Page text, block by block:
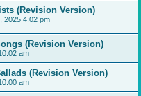
(Revision Version)
2025 4:02 pm
(Revision Version)
am
(Revision Version)
am